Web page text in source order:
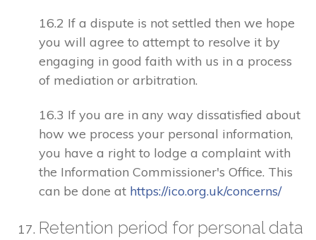
16.2 If a dispute is not settled then we hope
you will agree to attempt to resolve it by
engaging in good faith with us in a process
of mediation or arbitration.
16.3 If you are in any way dissatisfied about
how we process your personal information,
you have a right to lodge a complaint with
the Information Commissioner's Office. This
can be done at https://ico.org.uk/concerns/
Retention period for personal data